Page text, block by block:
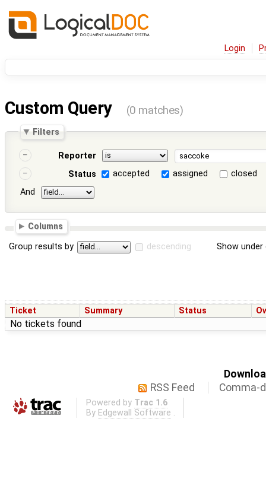
Login
Custom Query (0 matches)
Filters
Reporter
Status
accepted assigned
closed
And
Columns
Group results by descending Show
Ticket Summary Status
No tickets found
RSS Feed
Comma-
Powered by Trac 1.6
By Edgewall Software .